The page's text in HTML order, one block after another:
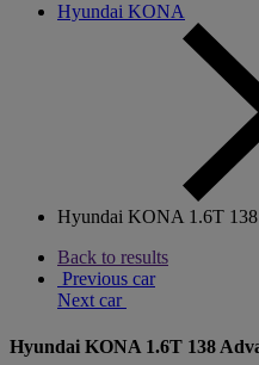
Hyundai KONA
Hyundai KONA 1.6T
Back to results
Previous car
Next car
Hyundai KONA 1.6T 138